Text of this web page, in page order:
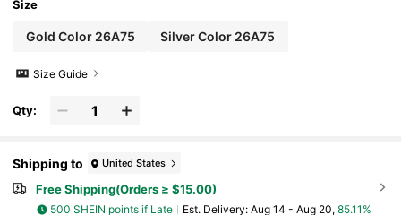
Size
Gold Color 26A75 Silver Color 26A75
Size Guide
Qty:
Shipping to United States
Free Shipping(Orders ≥ $15.00)
500 SHEIN points if Late ​Est. Delivery: Aug 14 - Aug 20, 85.11%